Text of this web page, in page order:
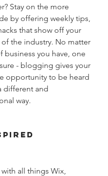
Stay on the more
by offering weekly tips,
that show off your
the industry. No matter
business you have, one
- blogging gives your
opportunity to be heard
different and
way.
all things Wix,